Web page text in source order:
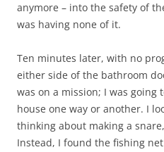
anymore – into the safety of
was having none of it.
Ten minutes later, with no
either side of the bathroom
was on a mission; I was
house one way or another. I
thinking about making a
Instead, I found the fishing